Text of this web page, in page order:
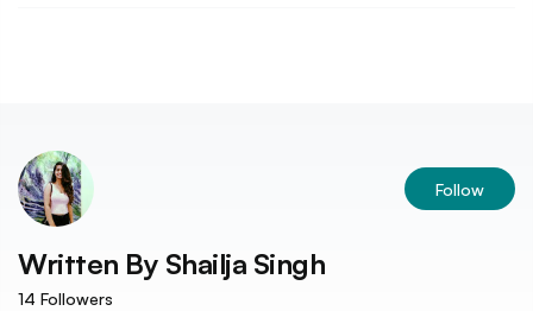
Follow
Written By Shailja Singh
14 Followers